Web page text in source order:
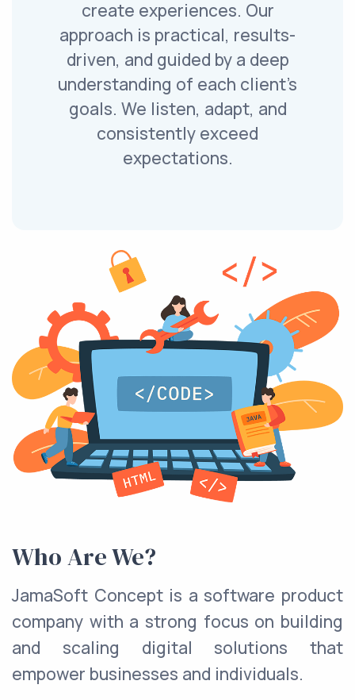
create experiences. Our
approach is practical, results-
driven, and guided by a deep
understanding of each client’s
goals. We listen, adapt, and
consistently exceed
expectations.
Who Are We?
JamaSoft Concept is a software product
company with a strong focus on building
and scaling digital solutions that
empower businesses and individuals.